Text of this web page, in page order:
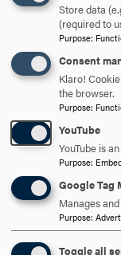
ARE
Store data
(required to
Purpose:
Consent
Klaro!
the browser.
Purpose:
YouTube
YouTube is
Purpose:
Google Tag
Manages
Purpose:
Toggle all